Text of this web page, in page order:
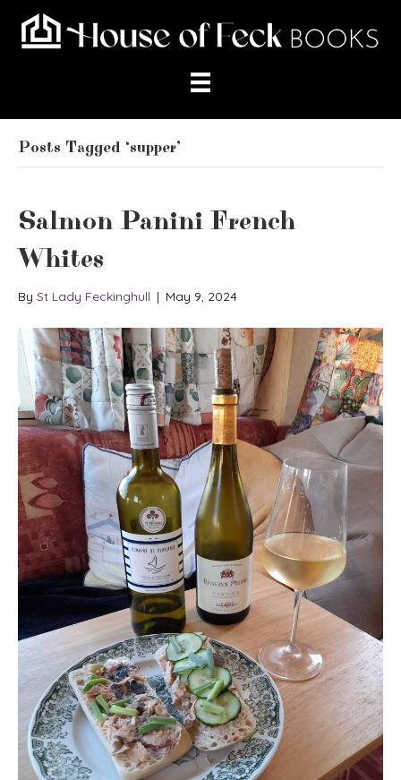
Posts Tagged ‘supper’
Salmon Panini French
Whites
By St Lady Feckinghull | May 9, 2024